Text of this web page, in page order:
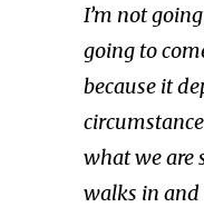
I’m not
going to
because it
what we are
walks in and